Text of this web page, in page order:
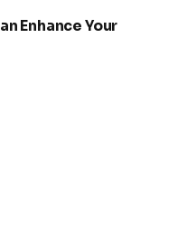
Enhance Your